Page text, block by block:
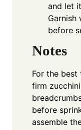
and let
Garnish
before
Notes
For the best
firm
before
assemble